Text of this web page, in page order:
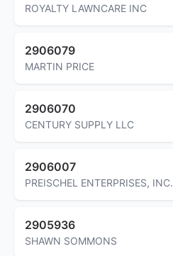
ROYALTY LAWNCARE INC
2906079
MARTIN PRICE
2906070
CENTURY SUPPLY LLC
2906007
PREISCHEL ENTERPRISES, INC.
2905936
SHAWN SOMMONS